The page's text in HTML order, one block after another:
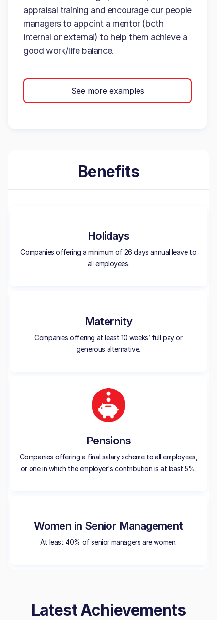
appraisal training and encourage our people
managers to appoint a mentor (both
internal or external) to help them achieve a
good work/life balance.
See more examples
Benefits
Holidays
Companies offering a minimum of 26 days annual leave to
all employees.
Maternity
Companies offering at least 10 weeks’ full pay or
generous alternative.
Pensions
Companies offering a final salary scheme to all employees,
or one in which the employer's contribution is at least 5%.
Women in Senior Management
At least 40% of senior managers are women.
Latest Achievements